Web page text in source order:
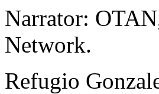
Narrator:
Network.
Refugio